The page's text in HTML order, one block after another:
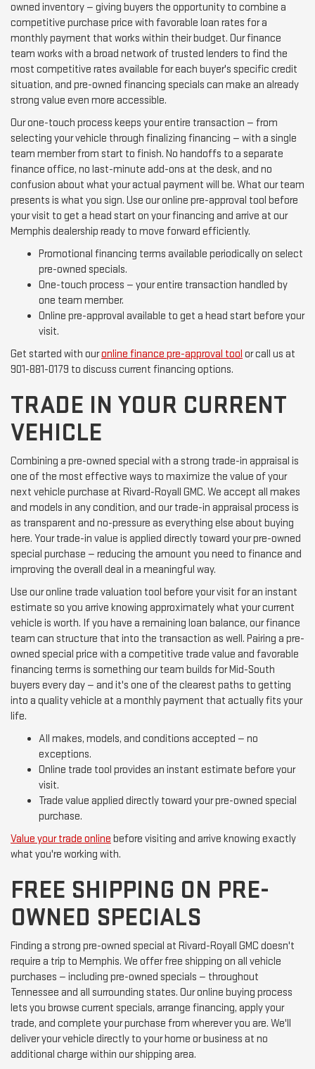
owned inventory — giving buyers the opportunity to combine a
competitive purchase price with favorable loan rates for a
monthly payment that works within their budget. Our finance
team works with a broad network of trusted lenders to find the
most competitive rates available for each buyer's specific credit
situation, and pre-owned financing specials can make an already
strong value even more accessible.
Our one-touch process keeps your entire transaction — from
selecting your vehicle through finalizing financing — with a single
team member from start to finish. No handoffs to a separate
finance office, no last-minute add-ons at the desk, and no
confusion about what your actual payment will be. What our team
presents is what you sign. Use our online pre-approval tool before
your visit to get a head start on your financing and arrive at our
Memphis dealership ready to move forward efficiently.
Promotional financing terms available periodically on select
pre-owned specials.
One-touch process — your entire transaction handled by
one team member.
Online pre-approval available to get a head start before your
visit.
Get started with ouronline finance pre-approval tool or call us at
901-881-0179 to discuss current financing options.
TRADE IN YOUR CURRENT
VEHICLE
Combining a pre-owned special with a strong trade-in appraisal is
one of the most effective ways to maximize the value of your
next vehicle purchase at Rivard-Royall GMC. We accept all makes
and models in any condition, and our trade-in appraisal process is
as transparent and no-pressure as everything else about buying
here. Your trade-in value is applied directly toward your pre-owned
special purchase — reducing the amount you need to finance and
improving the overall deal in a meaningful way.
Use our online trade valuation tool before your visit for an instant
estimate so you arrive knowing approximately what your current
vehicle is worth. If you have a remaining loan balance, our finance
team can structure that into the transaction as well. Pairing a pre-
owned special price with a competitive trade value and favorable
financing terms is something our team builds for Mid-South
buyers every day — and it's one of the clearest paths to getting
into a quality vehicle at a monthly payment that actually fits your
life.
All makes, models, and conditions accepted — no
exceptions.
Online trade tool provides an instant estimate before your
visit.
Trade value applied directly toward your pre-owned special
purchase.
Value your trade online before visiting and arrive knowing exactly
what you're working with.
FREE SHIPPING ON PRE-
OWNED SPECIALS
Finding a strong pre-owned special at Rivard-Royall GMC doesn't
require a trip to Memphis. We offer free shipping on all vehicle
purchases — including pre-owned specials — throughout
Tennessee and all surrounding states. Our online buying process
lets you browse current specials, arrange financing, apply your
trade, and complete your purchase from wherever you are. We'll
deliver your vehicle directly to your home or business at no
additional charge within our shipping area.